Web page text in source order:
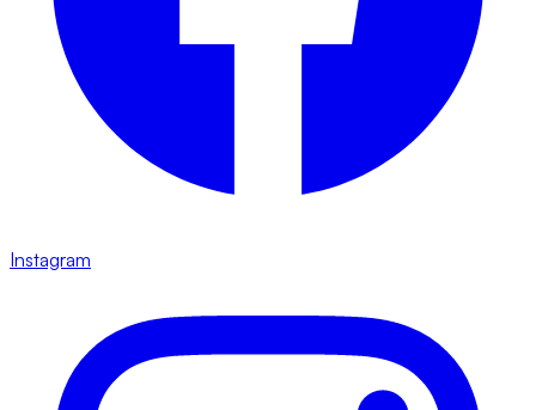
Instagram